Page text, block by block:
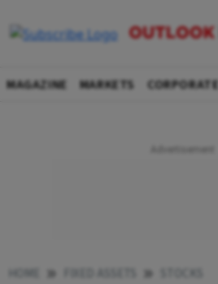
MAGAZINE MARKETS CORPORATE